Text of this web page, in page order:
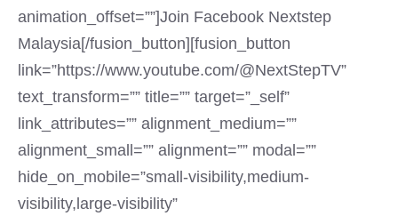
animation_offset=””]Join Facebook Nextstep
Malaysia[/fusion_button][fusion_button
link=”https://www.youtube.com/@NextStepTV”
text_transform=”” title=”” target=”_self”
link_attributes=”” alignment_medium=””
alignment_small=”” alignment=”” modal=””
hide_on_mobile=”small-visibility,medium-
visibility,large-visibility”